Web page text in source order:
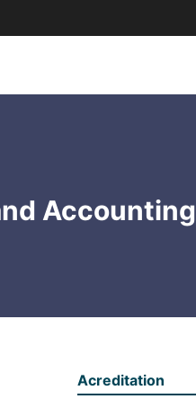
Accounting
Acreditation